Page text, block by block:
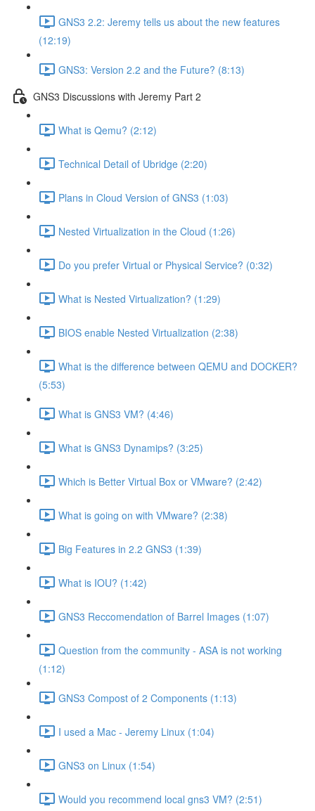
GNS3 2.2: Jeremy tells us about the new features
(12:19)
GNS3: Version 2.2 and the Future? (8:13)
GNS3 Discussions with Jeremy Part 2
What is Qemu? (2:12)
Technical Detail of Ubridge (2:20)
Plans in Cloud Version of GNS3 (1:03)
Nested Virtualization in the Cloud (1:26)
Do you prefer Virtual or Physical Service? (0:32)
What is Nested Virtualization? (1:29)
BIOS enable Nested Virtualization (2:38)
What is the difference between QEMU and DOCKER?
(5:53)
What is GNS3 VM? (4:46)
What is GNS3 Dynamips? (3:25)
Which is Better Virtual Box or VMware? (2:42)
What is going on with VMware? (2:38)
Big Features in 2.2 GNS3 (1:39)
What is IOU? (1:42)
GNS3 Reccomendation of Barrel Images (1:07)
Question from the community - ASA is not working
(1:12)
GNS3 Compost of 2 Components (1:13)
I used a Mac - Jeremy Linux (1:04)
GNS3 on Linux (1:54)
Would you recommend local gns3 VM? (2:51)